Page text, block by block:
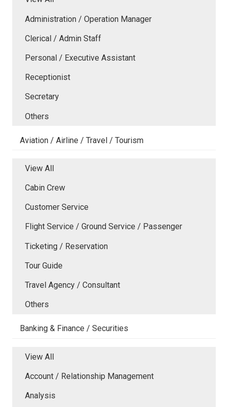
Administration / Operation Manager
Clerical / Admin Staff
Personal / Executive Assistant
Receptionist
Secretary
Others
Aviation / Airline / Travel / Tourism
View All
Cabin Crew
Customer Service
Flight Service / Ground Service / Passenger
Ticketing / Reservation
Tour Guide
Travel Agency / Consultant
Others
Banking & Finance / Securities
View All
Account / Relationship Management
Analysis